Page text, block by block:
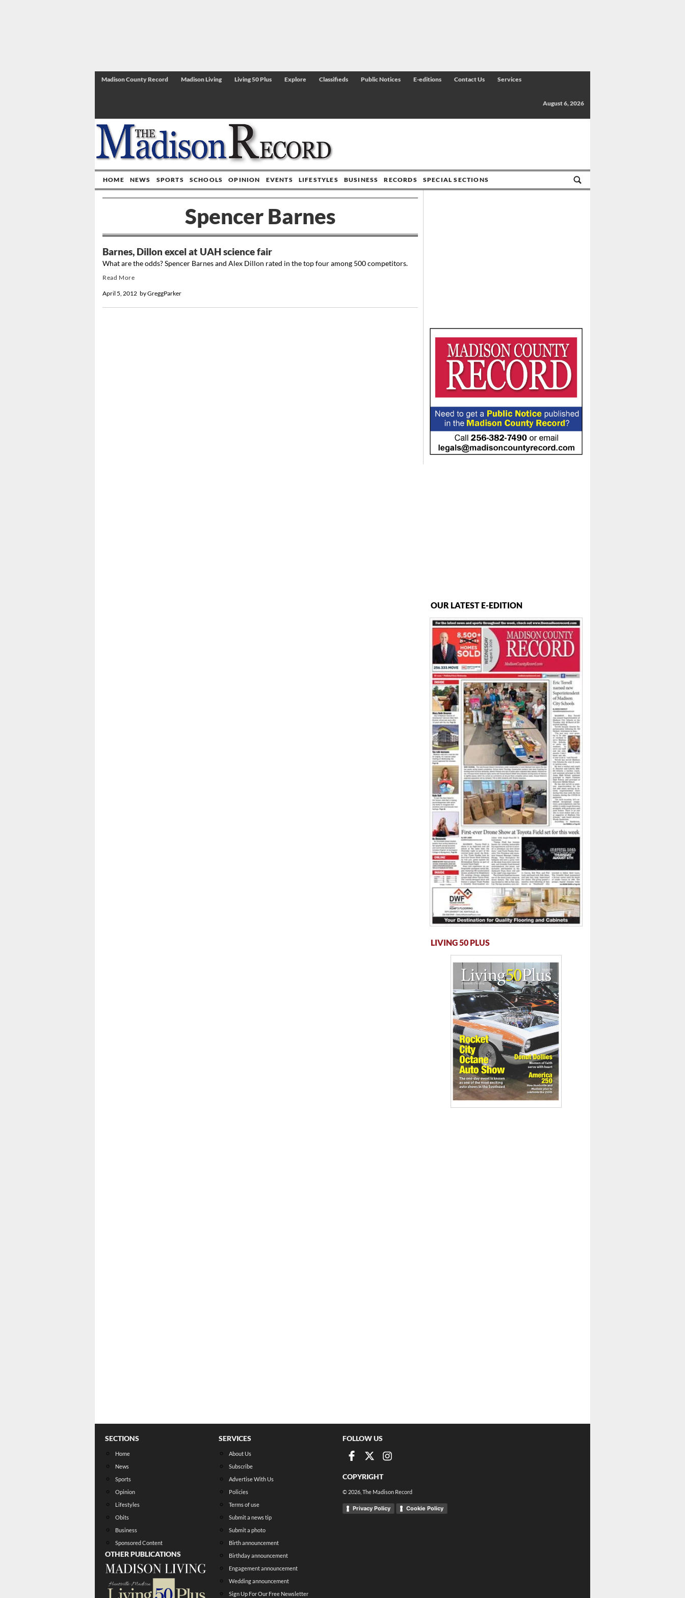
Madison County Record Madison Living Living 50 Plus Explore Classifieds Public Notices E-editions Contact Us Services
August 6, 2026
HOME NEWS SPORTS SCHOOLS OPINION EVENTS LIFESTYLES BUSINESS RECORDS SPECIAL SECTIONS
Spencer Barnes
Barnes, Dillon excel at UAH science fair
byGreggParker
April 5, 2012
What are the odds? Spencer Barnes and Alex Dillon rated in the top four among 500 competitors.
Read More
OUR LATEST E-EDITION
LIVING 50 PLUS
SECTIONS
Home
News
Sports
Opinion
Lifestyles
Obits
Business
Sponsored Content
OTHER PUBLICATIONS
SERVICES
About Us
Subscribe
Advertise With Us
Policies
Terms of use
Submit a news tip
Submit a photo
Birth announcement
Birthday announcement
Engagement announcement
Wedding announcement
Sign Up For Our Free Newsletter
FOLLOW US
COPYRIGHT
© 2026 , The Madison Record
Privacy Policy Cookie Policy